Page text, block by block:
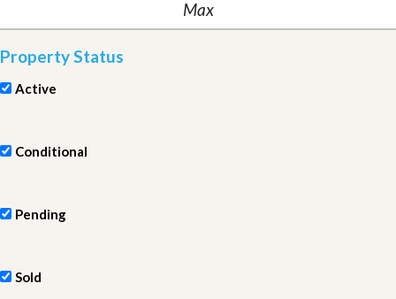
Property Status
Active
Conditional
Pending
Sold